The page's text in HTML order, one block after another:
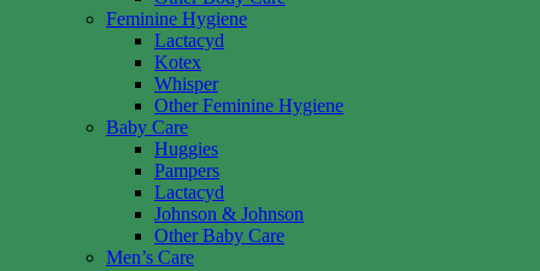
Feminine Hygiene
Lactacyd
Kotex
Whisper
Other Feminine Hygiene
Baby Care
Huggies
Pampers
Lactacyd
Johnson & Johnson
Other Baby Care
Men’s Care